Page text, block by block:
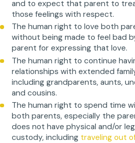
and to expect that parent to
those feelings with respect.
The human right to love both
without being made to feel bad
parent for expressing that love.
The human right to continue
relationships with extended
including grandparents, aunts,
and cousins.
The human right to spend time
both parents, especially the
does not have physical and/or
custody, including traveling out